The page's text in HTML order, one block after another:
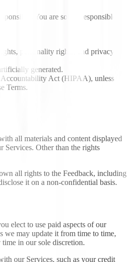
You are solely responsible for
personality rights, and privacy
generated.
Accountability Act (HIPAA), unless
Terms.
all materials and content displayed
Services. Other than the rights
all rights to the Feedback, including
it on a non-confidential basis.
elect to use paid aspects of our
we may update it from time to time,
time in our sole discretion.
our Services, such as your credit